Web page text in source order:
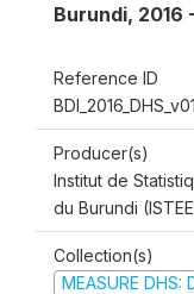
Burundi, 2016
Reference ID
Producer(s)
Institut de
du Burundi
Collection(s)
MEASURE